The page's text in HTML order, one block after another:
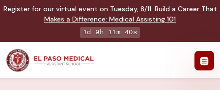
Register for our virtual event on Tuesday, 8/11: Build a Career That
Makes a Difference: Medical Assisting 101
1d 9h 11m 39s